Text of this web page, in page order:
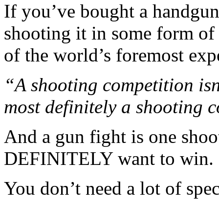
If you’ve bought a
shooting it in some form
of the world’s foremost
“A shooting competition
most definitely a shooting
And a gun fight is one
DEFINITELY want to win.
You don’t need a lot of